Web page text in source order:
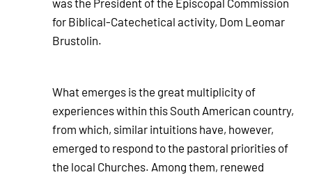
for Biblical-Catechetical activity, Dom Leomar
Brustolin.
What emerges is the great multiplicity of
experiences within this South American country,
from which, similar intuitions have, however,
emerged to respond to the pastoral priorities of
the local Churches. Among them, renewed